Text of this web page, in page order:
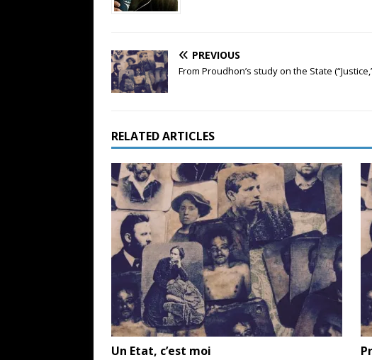
PREVIOUS
From Proudhon’s study on the State
RELATED ARTICLES
Un Etat, c’est moi